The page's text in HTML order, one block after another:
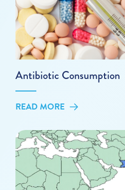
Antibiotic Consumption
READ MORE